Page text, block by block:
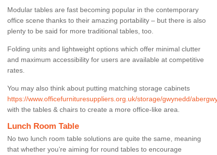
Modular tables are fast becoming popular in the contemporary
office scene thanks to their amazing portability – but there is also
plenty to be said for more traditional tables, too.
Folding units and lightweight options which offer minimal clutter
and maximum accessibility for users are available at competitive
rates.
You may also think about putting matching storage cabinets
https://www.officefurnituresuppliers.org.uk/storage/gwynedd/
with the tables & chairs to create a more office-like area.
Lunch Room Table
No two lunch room table solutions are quite the same, meaning
that whether you’re aiming for round tables to encourage